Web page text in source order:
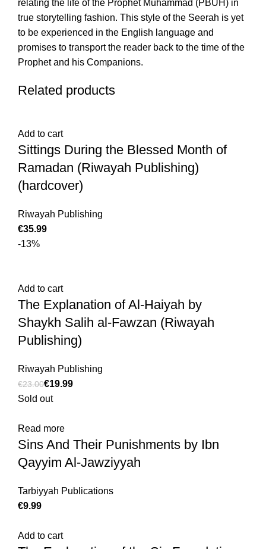
relating the life of the Prophet Muhammad (PBUH) in
true storytelling fashion. This style of the Seerah is yet
to be experienced in the English language and
promises to transport the reader back to the time of the
Prophet and his Companions.
Related products
Add to cart
Sittings During the Blessed Month of
Ramadan (Riwayah Publishing)
(hardcover)
Riwayah Publishing
€
-13%
Add to cart
The Explanation of Al-Haiyah by
Shaykh Salih al-Fawzan (Riwayah
Publishing)
Riwayah Publishing
€23.00€19.99
Sold out
Read more
Sins And Their Punishments by Ibn
Qayyim Al-Jawziyyah
Tarbiyyah Publications
€
Add to cart